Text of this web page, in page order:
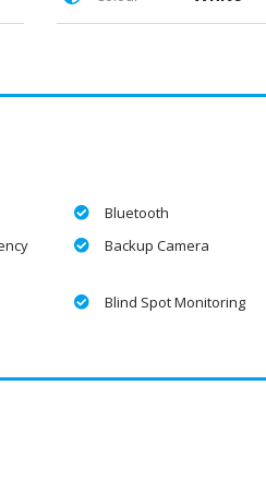
Bluetooth
Backup Camera
Blind Spot Monitoring